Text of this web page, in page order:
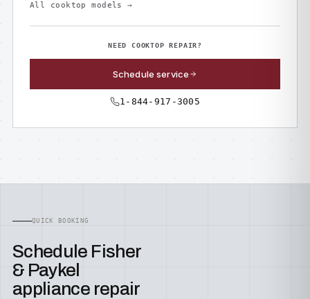
All cooktop models →
NEED COOKTOP REPAIR?
Schedule service
1-844-917-3005
QUICK BOOKING
Schedule Fisher
& Paykel
appliance repair